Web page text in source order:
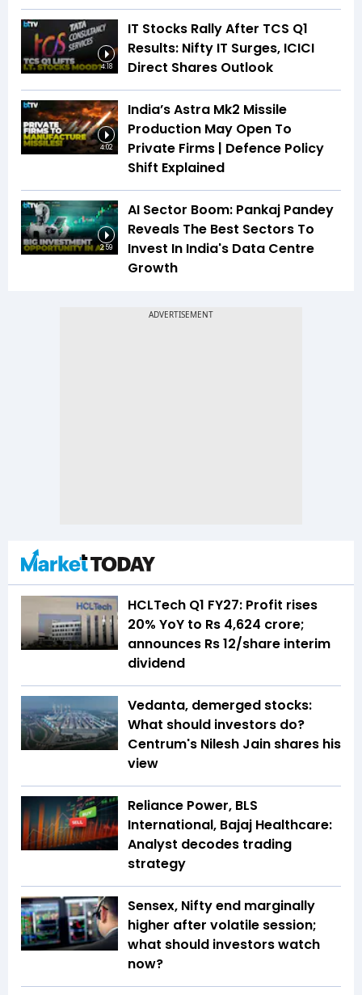
4:18
IT Stocks Rally After TCS Q1
Results: Nifty IT Surges, ICICI
Direct Shares Outlook
4:02
India’s Astra Mk2 Missile
Production May Open To
Private Firms | Defence Policy
Shift Explained
2:59
AI Sector Boom: Pankaj Pandey
Reveals The Best Sectors To
Invest In India's Data Centre
Growth
HCLTech Q1 FY27: Profit rises
20% YoY to Rs 4,624 crore;
announces Rs 12/share interim
dividend
Vedanta, demerged stocks:
What should investors do?
Centrum's Nilesh Jain shares his
view
Reliance Power, BLS
International, Bajaj Healthcare:
Analyst decodes trading
strategy
Sensex, Nifty end marginally
higher after volatile session;
what should investors watch
now?